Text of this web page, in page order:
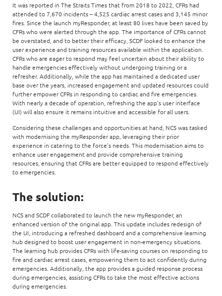
It was reported in The Straits Times that from 2018 to 2022, CFRs had
attended to 7,670 incidents – 4,525 cardiac arrest cases and 3,145 minor
fires. Since the launch myResponder, at least 80 lives have been saved by
CFRs who were alerted through the app. The importance of CFRs cannot
be overstated, and to better their efficacy, SCDF looked to enhance the
user experience and training resources available within the application.
CFRs who are eager to respond may feel uncertain about their ability to
handle emergencies effectively without undergoing training or a
refresher. Additionally, while the app has maintained a dedicated user
base over the years, increased engagement and updated resources could
further empower CFRs in responding to cardiac and fire emergencies.
With nearly a decade of operation, refreshing the app’s user interface
(UI) will also ensure it remains intuitive and accessible for all users.
Considering these challenges and opportunities at hand, NCS was tasked
with modernising the myResponder app, leveraging their prior
experience in catering to the force’s needs. This modernisation aims to
enhance user engagement and provide comprehensive training
resources, ensuring that CFRs are better equipped to respond effectively
to emergencies.
The solution:
NCS and SCDF collaborated to launch the new myResponder, an
enhanced version of the original app. This update includes redesign of
the UI, introducing a refreshed dashboard and a comprehensive learning
hub designed to boost user engagement in non-emergency situations.
The learning hub provides CFRs with life-saving courses on responding to
fire and cardiac arrest cases, empowering them to act confidently during
emergencies. Additionally, the app provides a guided response process
during emergencies, assisting CFRs to take the most effective actions
during emergencies.